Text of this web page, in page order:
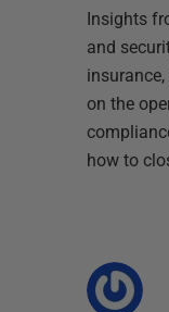
Insights
and
on the
how to